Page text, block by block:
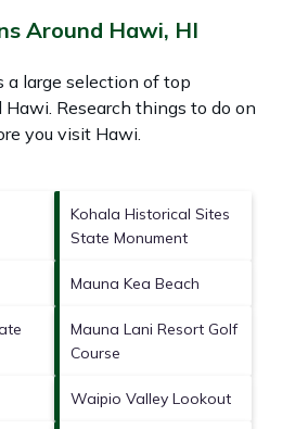
Around Hawi, HI
a large selection of top
Hawi. Research things to do on
you visit Hawi
Kohala Historical Sites
State Monument
Mauna Kea Beach
Mauna Lani Resort Golf
Course
Waipio Valley Lookout